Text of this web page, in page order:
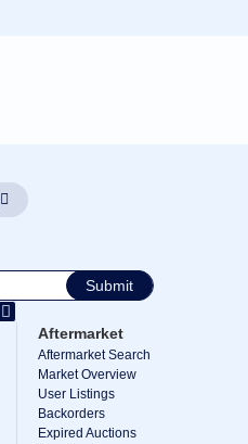
Submit
Aftermarket
Aftermarket Search
Market Overview
User Listings
Backorders
Expired Auctions